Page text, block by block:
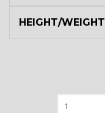
HEIGHT/WEIGHT